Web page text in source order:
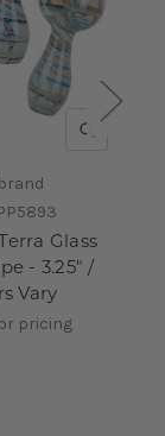
QUICK
Glass
- 3.25" /
Vary
pricing